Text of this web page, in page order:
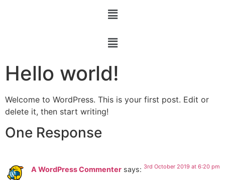
Hello world!
Welcome to WordPress. This is your first post. Edit or
delete it, then start writing!
One Response
A WordPress Commenter says: 3rd October 2019 at 6:20 pm